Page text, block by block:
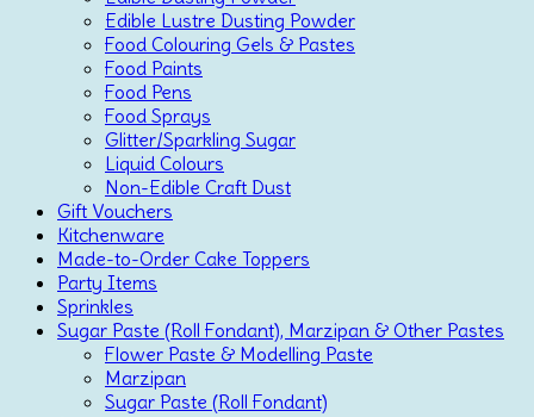
Edible Lustre Dusting Powder
Food Colouring Gels & Pastes
Food Paints
Food Pens
Food Sprays
Glitter/Sparkling Sugar
Liquid Colours
Non-Edible Craft Dust
Gift Vouchers
Kitchenware
Made-to-Order Cake Toppers
Party Items
Sprinkles
Sugar Paste (Roll Fondant), Marzipan & Other Pastes
Flower Paste & Modelling Paste
Marzipan
Sugar Paste (Roll Fondant)